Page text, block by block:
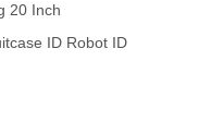
20 Inch
ID Robot ID